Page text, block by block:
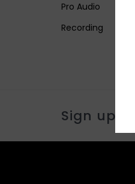
Pro Audio
Recording
Sign up